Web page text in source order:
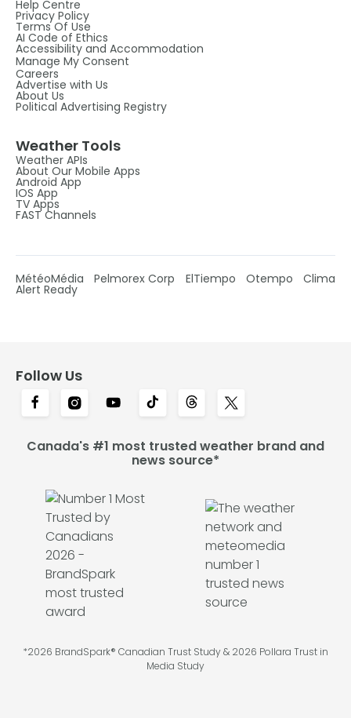
Help Centre
Privacy Policy
Terms Of Use
AI Code of Ethics
Accessibility and Accommodation
Manage My Consent
Careers
Advertise with Us
About Us
Political Advertising Registry
Weather Tools
Weather APIs
About Our Mobile Apps
Android App
IOS App
TV Apps
FAST Channels
MétéoMédia Pelmorex Corp ElTiempo Otempo Clima
Alert Ready
Follow Us
Canada's #1 most trusted weather brand and
news source*
*2026 BrandSpark® Canadian Trust Study & 2026 Pollara Trust in
Media Study